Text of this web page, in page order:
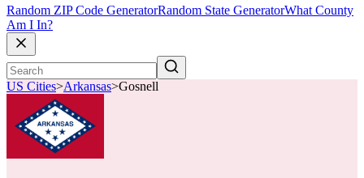
Random ZIP Code GeneratorRandom State GeneratorWhat County
Am I In?
US Cities>Arkansas>Gosnell